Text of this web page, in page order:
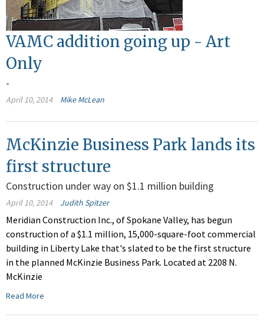
VAMC addition going up - Art
Only
-
April 10, 2014 Mike McLean
McKinzie Business Park lands its
first structure
Construction under way on $1.1 million building
April 10, 2014 Judith Spitzer
Meridian Construction Inc., of Spokane Valley, has begun
construction of a $1.1 million, 15,000-square-foot commercial
building in Liberty Lake that's slated to be the first structure
in the planned McKinzie Business Park. Located at 2208 N.
McKinzie
Read More